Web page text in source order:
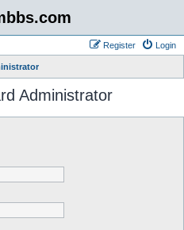
Login
Register
Administrator